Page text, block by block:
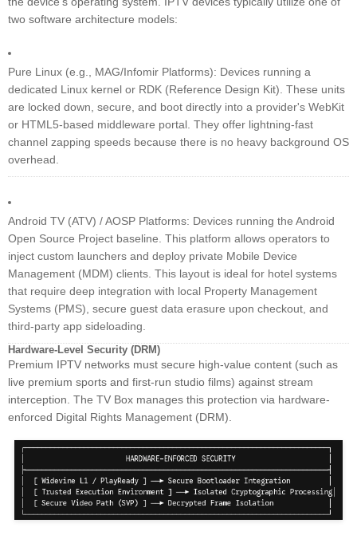
two software architecture models:
Pure Linux (e.g., MAG/Infomir Platforms): Devices running a
dedicated Linux kernel or RDK (Reference Design Kit). These units
are locked down, secure, and boot directly into a provider's WebKit
or HTML5-based middleware portal. They offer lightning-fast
channel zapping speeds because there is no heavy background OS
overhead.
Android TV (ATV) / AOSP Platforms: Devices running the Android
Open Source Project baseline. This platform allows operators to
inject custom launchers and deploy private Mobile Device
Management (MDM) clients. This layout is ideal for hotel systems
that require deep integration with local Property Management
Systems (PMS), secure guest data erasure upon checkout, and
third-party app sideloading.
Hardware-Level Security (DRM)
Premium IPTV networks must secure high-value content (such as
live premium sports and first-run studio films) against stream
interception. The TV Box manages this protection via hardware-
enforced Digital Rights Management (DRM).